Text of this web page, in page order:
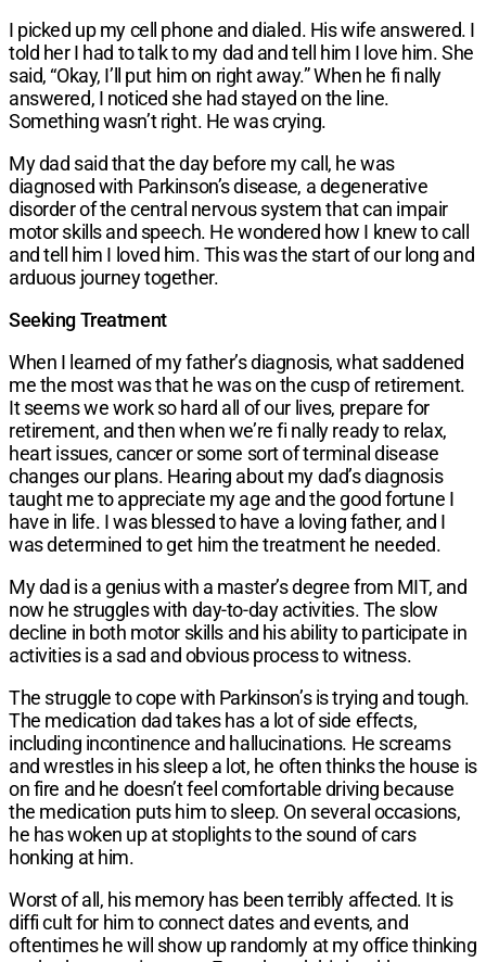
I picked up my cell phone and dialed. His wife answered. I
told her I had to talk to my dad and tell him I love him. She
said, “Okay, I’ll put him on right away.” When he fi nally
answered, I noticed she had stayed on the line.
Something wasn’t right. He was crying.
My dad said that the day before my call, he was
diagnosed with Parkinson’s disease, a degenerative
disorder of the central nervous system that can impair
motor skills and speech. He wondered how I knew to call
and tell him I loved him. This was the start of our long and
arduous journey together.
Seeking Treatment
When I learned of my father’s diagnosis, what saddened
me the most was that he was on the cusp of retirement.
It seems we work so hard all of our lives, prepare for
retirement, and then when we’re fi nally ready to relax,
heart issues, cancer or some sort of terminal disease
changes our plans. Hearing about my dad’s diagnosis
taught me to appreciate my age and the good fortune I
have in life. I was blessed to have a loving father, and I
was determined to get him the treatment he needed.
My dad is a genius with a master’s degree from MIT, and
now he struggles with day-to-day activities. The slow
decline in both motor skills and his ability to participate in
activities is a sad and obvious process to witness.
The struggle to cope with Parkinson’s is trying and tough.
The medication dad takes has a lot of side effects,
including incontinence and hallucinations. He screams
and wrestles in his sleep a lot, he often thinks the house is
on fire and he doesn’t feel comfortable driving because
the medication puts him to sleep. On several occasions,
he has woken up at stoplights to the sound of cars
honking at him.
Worst of all, his memory has been terribly affected. It is
diffi cult for him to connect dates and events, and
oftentimes he will show up randomly at my office thinking